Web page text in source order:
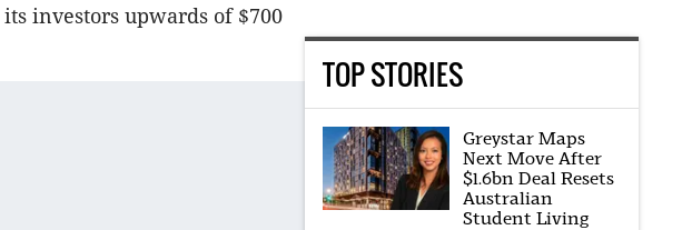
investors upwards of $700
TOP STORIES
Greystar Maps
Next Move After
$1.6bn Deal Resets
Australian
Student Living